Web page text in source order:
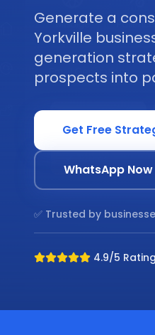
Generate a
Yorkville
generation
prospects into
Get Free
WhatsApp Now
✅ Trusted by
4.9/5 Rating